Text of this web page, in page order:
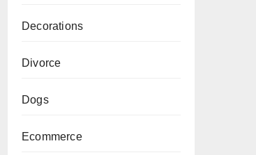
Decorations
Divorce
Dogs
Ecommerce